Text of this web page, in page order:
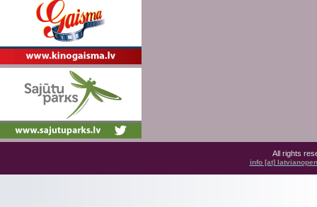
All rights
info [at]